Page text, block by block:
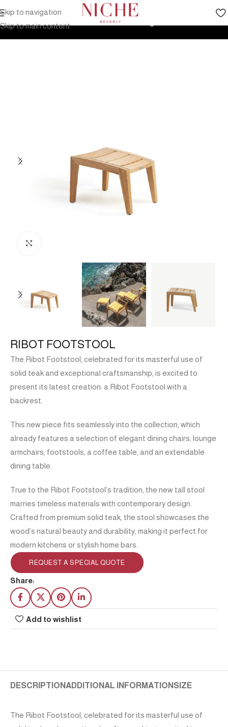
Skip to navigation
Skip to main content
Home Products Outdoor Furniture
RIBOT FOOTSTOOL
The Ribot Footstool, celebrated for its masterful use of
solid teak and exceptional craftsmanship, is excited to
present its latest creation: a Ribot Footstool with a
backrest.
This new piece fits seamlessly into the collection, which
already features a selection of elegant dining chairs, lounge
armchairs, footstools, a coffee table, and an extendable
dining table.
True to the Ribot Footstool’s tradition, the new tall stool
marries timeless materials with contemporary design.
Crafted from premium solid teak, the stool showcases the
wood’s natural beauty and durability, making it perfect for
modern kitchens or stylish home bars.
REQUEST A SPECIAL QUOTE
Share:
Add to wishlist
DESCRIPTION ADDITIONAL INFORMATION SIZE
The Ribot Footstool, celebrated for its masterful use of